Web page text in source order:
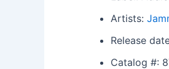
Artists:
Release
Catalog #: